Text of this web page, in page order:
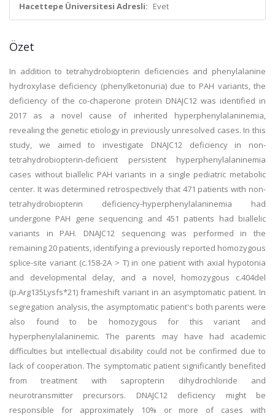
Hacettepe Üniversitesi Adresli: Evet
Özet
In addition to tetrahydrobiopterin deficiencies and phenylalanine
hydroxylase deficiency (phenylketonuria) due to PAH variants, the
deficiency of the co-chaperone protein DNAJC12 was identified in
2017 as a novel cause of inherited hyperphenylalaninemia,
revealing the genetic etiology in previously unresolved cases. In this
study, we aimed to investigate DNAJC12 deficiency in non-
tetrahydrobiopterin-deficient persistent hyperphenylalaninemia
cases without biallelic PAH variants in a single pediatric metabolic
center. It was determined retrospectively that 471 patients with non-
tetrahydrobiopterin deficiency-hyperphenylalaninemia had
undergone PAH gene sequencing and 451 patients had biallelic
variants in PAH. DNAJC12 sequencing was performed in the
remaining 20 patients, identifying a previously reported homozygous
splice-site variant (c.158-2A > T) in one patient with axial hypotonia
and developmental delay, and a novel, homozygous c.404del
(p.Arg135Lysfs*21) frameshift variant in an asymptomatic patient. In
segregation analysis, the asymptomatic patient's both parents were
also found to be homozygous for this variant and
hyperphenylalaninemic. The parents may have had academic
difficulties but intellectual disability could not be confirmed due to
lack of cooperation. The symptomatic patient significantly benefited
from treatment with sapropterin dihydrochloride and
neurotransmitter precursors. DNAJC12 deficiency might be
responsible for approximately 10% or more of cases with